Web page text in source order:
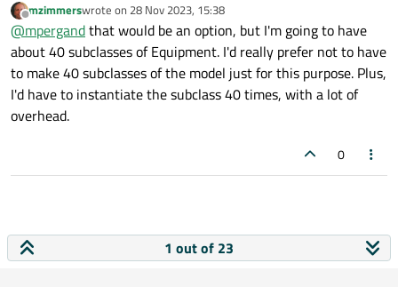
unsafe.
I definitely do use subclassing; I just didn't show it in
my snippet above.
I didn't think about Equipment subclass, but
EquipmentModel subclass, like:
Offline
mzimmerswrote on 28 Nov 2023, 15:38
last edited by
@mpergandthat would be an option, but I'm going to have
about 40 subclasses of Equipment. I'd really prefer not to have
to make 40 subclasses of the model just for this purpose. Plus,
I'd have to instantiate the subclass 40 times, with a lot of
overhead.
0
1 out of 23